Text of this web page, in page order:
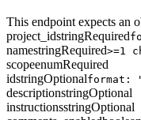
This endpoint expects an
project_idstringRequired
namestringRequired>=1
scopeenumRequired
idstringOptionalformat:
descriptionstringOptional
instructionsstringOptional